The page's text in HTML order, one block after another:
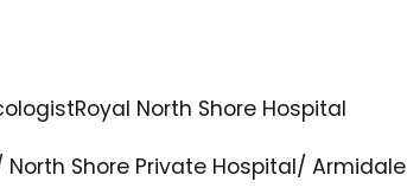
North Shore Hospital
Shore Private Hospital/ Armidale